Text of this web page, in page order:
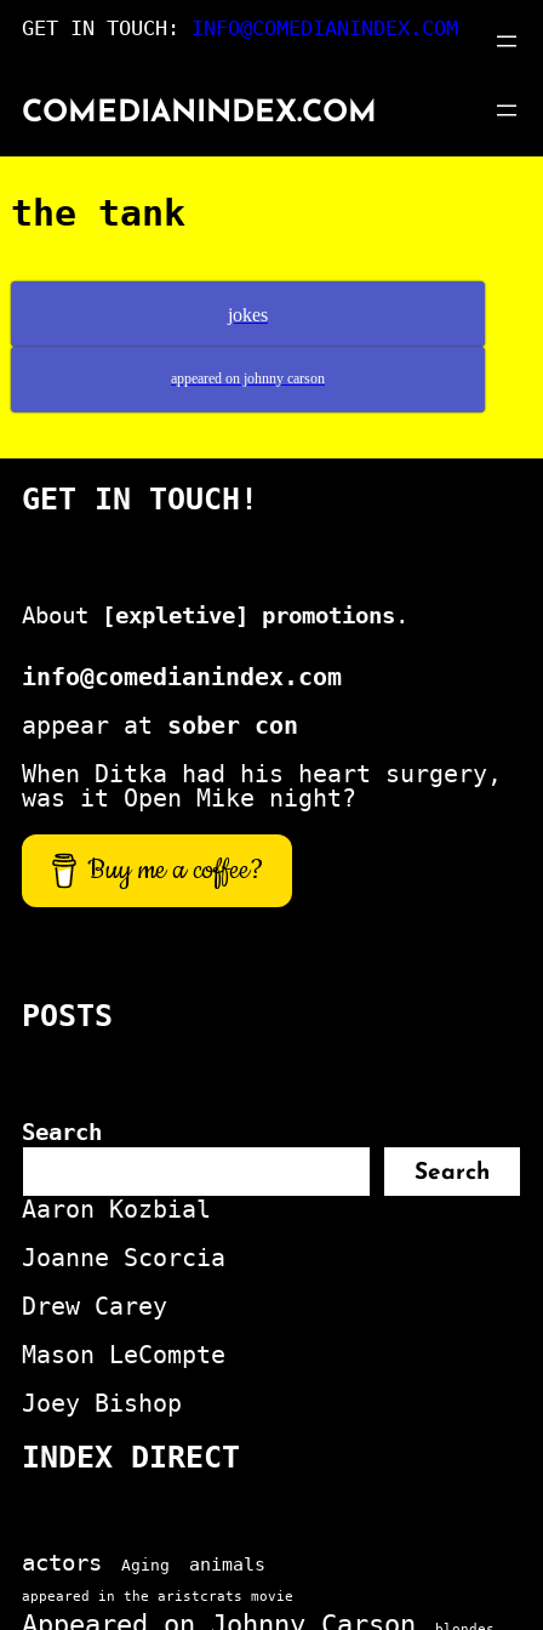
to
GET IN TOUCH: INFO@COMEDIANINDEX.COM
COMEDIANINDEX.COM
the tank
jokes
appeared on johnny carson
GET IN TOUCH!
About [expletive] promotions .
info@comedianindex.com
appear at sober con
When Ditka had his heart surgery,
was it Open Mike night?
Buy me a coffee?
POSTS
Search
Search
Aaron Kozbial
Joanne Scorcia
Drew Carey
Mason LeCompte
Joey Bishop
INDEX DIRECT
actors Aging animals
appeared in the aristcrats movie